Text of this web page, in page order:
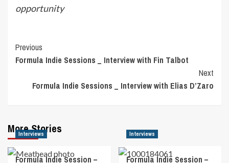
opportunity
Post
Navigation
Previous
Formula Indie Sessions _ Interview with Fin Talbot
Next
Formula Indie Sessions _ Interview with Elias D’Zaro
More Stories
Interviews
Formula Indie Session –
Interviews
Formula Indie Session –